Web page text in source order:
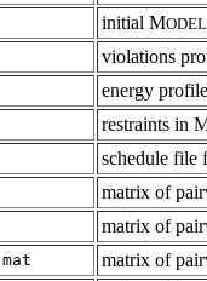
initial M
violations
energy profile
restraints in
schedule file
matrix of
matrix of
matrix of